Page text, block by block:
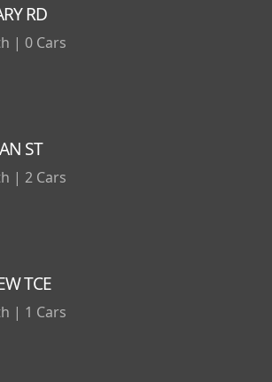
RD
| 0 Cars
ST
| 2 Cars
TCE
| 1 Cars